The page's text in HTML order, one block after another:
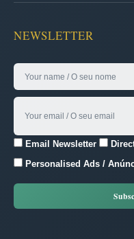
NEWSLETTER
Email Newsletter
Personalised Ads /